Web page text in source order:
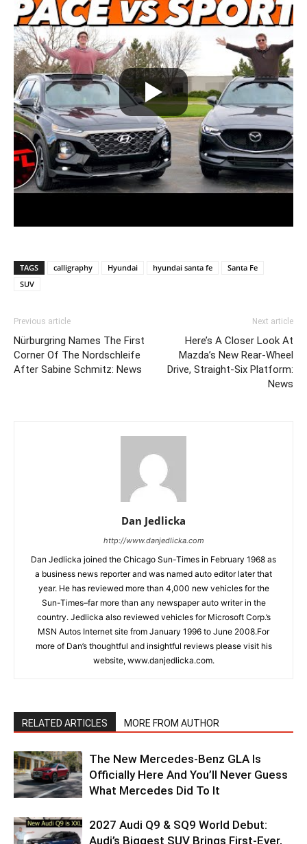
TAGS calligraphy Hyundai hyundai santa fe
Santa Fe
SUV
Previous article
Nürburgring Names The First
Corner Of The Nordschleife
After Sabine Schmitz: News
Next article
Here’s A Closer Look At
Mazda’s New Rear-Wheel
Drive, Straight-Six Platform:
News
Dan Jedlicka
http://www.danjedlicka.com
Dan Jedlicka joined the Chicago Sun-Times in February 1968 as
a business news reporter and was named auto editor later that
year. He has reviewed more than 4,000 new vehicles for the
Sun-Times–far more than any newspaper auto writer in the
country. Jedlicka also reviewed vehicles for Microsoft Corp.’s
MSN Autos Internet site from January 1996 to June 2008.For
more of Dan’s thoughtful and insightful reviews please visit his
website, www.danjedlicka.com.
RELATED ARTICLES MORE FROM AUTHOR
The New Mercedes-Benz GLA Is
Officially Here And You’ll Never Guess
What Mercedes Did To It
2027 Audi Q9 & SQ9 World Debut:
Audi’s Biggest SUV Brings First-Ever,